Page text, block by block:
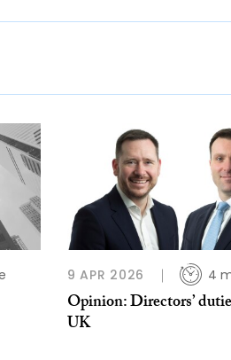
9 APR 2026 4
Opinion: Directors’
UK